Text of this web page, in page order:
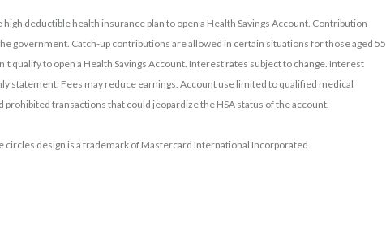
deductible health insurance plan to open a Health Savings Account. Contribution
government. Catch-up contributions are allowed in certain situations for those aged 55
qualify to open a Health Savings Account. Interest rates subject to change. Interest
statement. Fees may reduce earnings. Account use limited to qualified medical
transactions that could jeopardize the HSA status of the account.
design is a trademark of Mastercard International Incorporated.